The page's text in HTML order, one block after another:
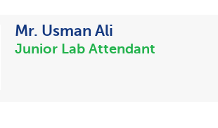
Mr. Usman Ali
Junior Lab Attendant